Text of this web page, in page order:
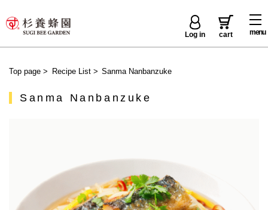
menu
Log in cart
Top page > Recipe List> Sanma Nanbanzuke
Sanma Nanbanzuke